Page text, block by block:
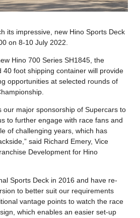
its impressive, new Hino Sports Deck
on 8-10 July 2022.
Hino 700 Series SH1845, the
40 foot shipping container will provide
opportunities at selected rounds of
our major sponsorship of Supercars to
to further engage with race fans and
of challenging years, which has
said Richard Emery, Vice
Development for Hino
Sports Deck in 2016 and have re-
to better suit our requirements
vantage points to watch the race
which enables an easier set-up